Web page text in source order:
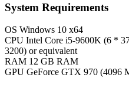
System Requirements
OS Windows 10 x64
CPU Intel Core i5-9600K (6 *
3200) or equivalent
RAM 12 GB RAM
GPU GeForce GTX 970 (4096